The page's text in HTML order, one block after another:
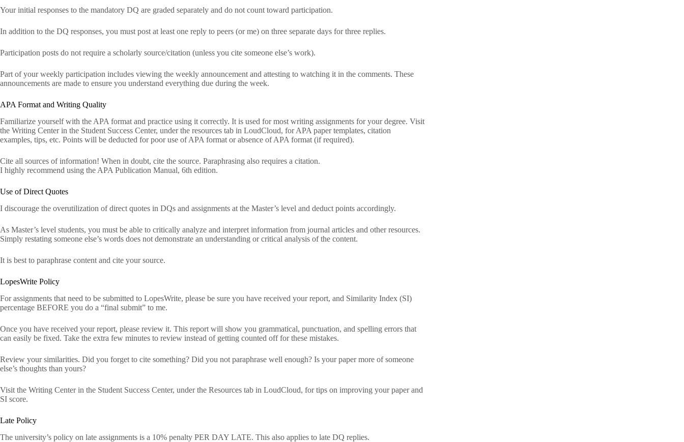
Your initial responses to the mandatory DQ are graded separately and do not count toward participation.
In addition to the DQ responses, you must post at least one reply to peers (or me) on three separate days for three replies.
Participation posts do not require a scholarly source/citation (unless you cite someone else’s work).
Part of your weekly participation includes viewing the weekly announcement and attesting to watching it in the comments. These
announcements are made to ensure you understand everything due during the week.
APA Format and Writing Quality
Familiarize yourself with the APA format and practice using it correctly. It is used for most writing assignments for your degree. Visit
the Writing Center in the Student Success Center, under the resources tab in LoudCloud, for APA paper templates, citation
examples, tips, etc. Points will be deducted for poor use of APA format or absence of APA format (if required).
Cite all sources of information! When in doubt, cite the source. Paraphrasing also requires a citation.
I highly recommend using the APA Publication Manual, 6th edition.
Use of Direct Quotes
I discourage the overutilization of direct quotes in DQs and assignments at the Master’s level and deduct points accordingly.
As Master’s level students, you must be able to critically analyze and interpret information from journal articles and other resources.
Simply restating someone else’s words does not demonstrate an understanding or critical analysis of the content.
It is best to paraphrase content and cite your source.
LopesWrite Policy
For assignments that need to be submitted to LopesWrite, please be sure you have received your report, and Similarity Index (SI)
percentage BEFORE you do a “final submit” to me.
Once you have received your report, please review it. This report will show you grammatical, punctuation, and spelling errors that
can easily be fixed. Take the extra few minutes to review instead of getting counted off for these mistakes.
Review your similarities. Did you forget to cite something? Did you not paraphrase well enough? Is your paper more of someone
else’s thoughts than yours?
Visit the Writing Center in the Student Success Center, under the Resources tab in LoudCloud, for tips on improving your paper and
SI score.
Late Policy
The university’s policy on late assignments is a 10% penalty PER DAY LATE. This also applies to late DQ replies.